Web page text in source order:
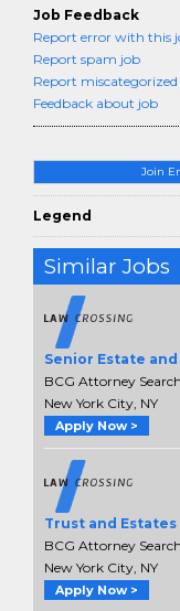
Join
Legend
Similar Jobs
Senior Estate
BCG Attorney Search
New York City, NY
Apply Now >
Trust and
BCG Attorney Search
New York City, NY
Apply Now >
Job Feedback
Report error with this
Report spam job
Report
Feedback about job